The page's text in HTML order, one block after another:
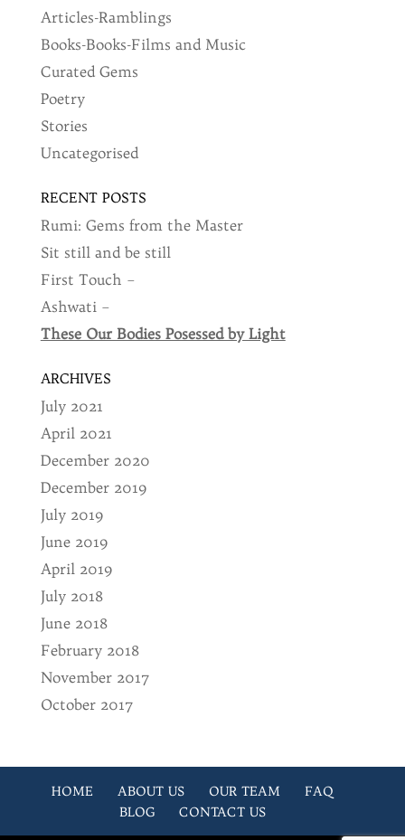
Articles-Ramblings
Books-Books-Films and Music
Curated Gems
Poetry
Stories
Uncategorised
RECENT POSTS
Rumi: Gems from the Master
Sit still and be still
First Touch –
Ashwati –
These Our Bodies Posessed by Light
ARCHIVES
July 2021
April 2021
December 2020
December 2019
July 2019
June 2019
April 2019
July 2018
June 2018
February 2018
November 2017
October 2017
HOME ABOUT US OUR TEAM
FAQ
BLOG
CONTACT US